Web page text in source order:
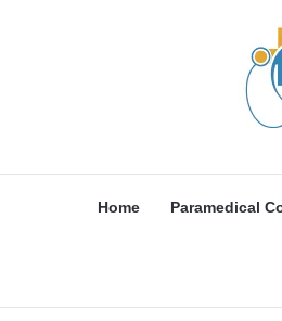
Home Paramedical